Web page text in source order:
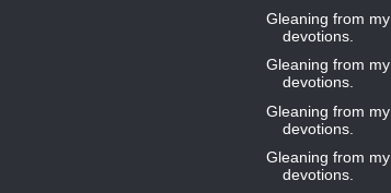
Gleaning from my
devotions.
Gleaning from my
devotions.
Gleaning from my
devotions.
Gleaning from my
devotions.